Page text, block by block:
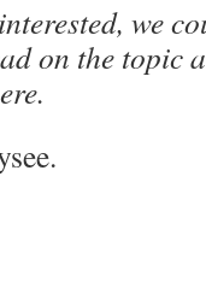
we
on the topic